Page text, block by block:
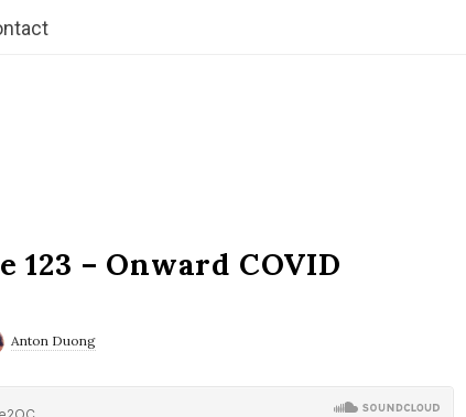
123 – Onward COVID
Anton Duong